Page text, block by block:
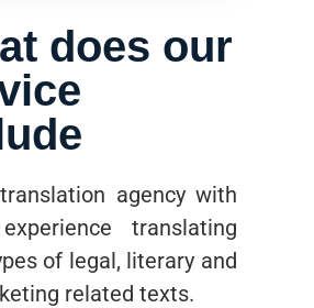
does our
agency with
translating
of legal, literary and
related texts.